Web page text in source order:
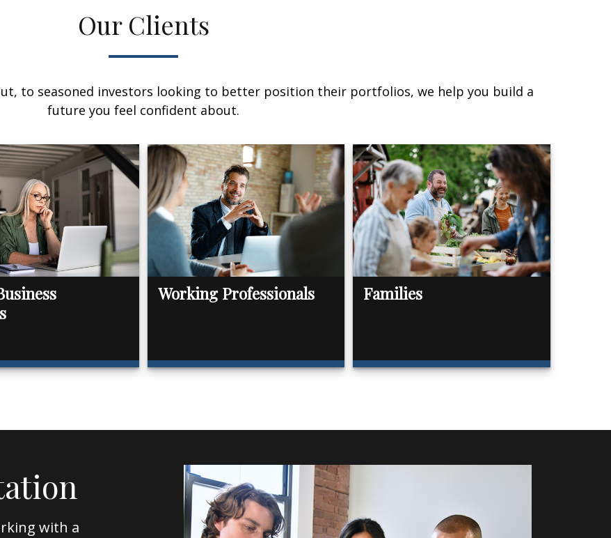
Our Clients
to seasoned investors looking to better position their portfolios, we help you build a
future you feel confident about.
Working Professionals Families
with a